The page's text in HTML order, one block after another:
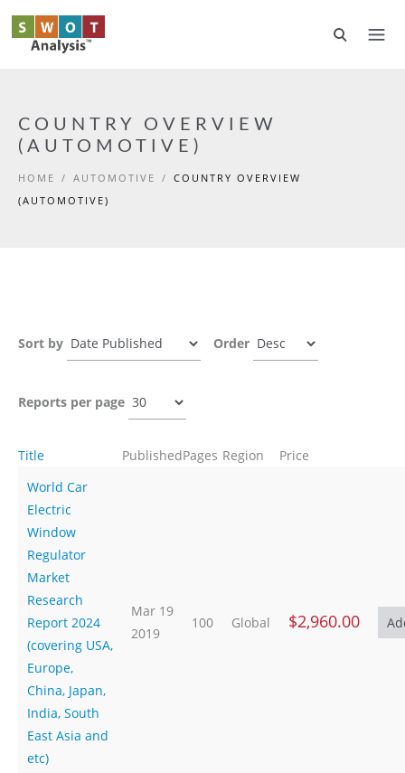
Skip to main content
COUNTRY OVERVIEW
(AUTOMOTIVE)
HOME / AUTOMOTIVE / COUNTRY OVERVIEW
(AUTOMOTIVE)
Sort by Order
Reports per page
Title PublishedPages Region
Price
World Car
Electric
Window
Regulator
Market
Research
Report 2024
(covering USA,
Europe,
China, Japan,
India, South
East Asia and
etc)
Mar 19
2019
100 Global $2,960.00